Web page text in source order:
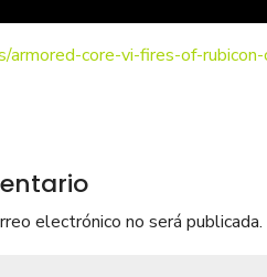
armored-core-vi-fires-of-
electrónico no será publicada.